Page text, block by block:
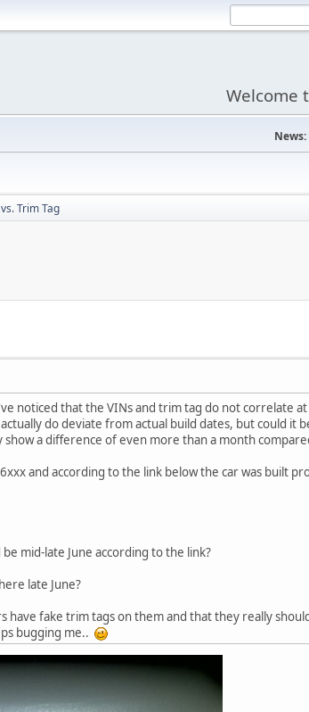
Welcome
News:
Trim Tag
noticed that the VINs and trim tag do not correlate at
do deviate from actual build dates, but could it
a difference of even more than a month
and according to the link below the car was built
mid-late June according to the link?
late June?
have fake trim tags on them and that they really
bugging me..